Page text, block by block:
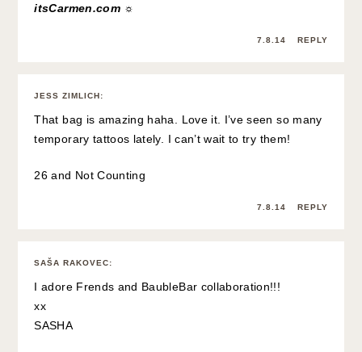
itsCarmen.com ☼
7.8.14 REPLY
JESS ZIMLICH:
That bag is amazing haha. Love it. I’ve seen so many
temporary tattoos lately. I can’t wait to try them!
26 and Not Counting
7.8.14 REPLY
SAŠA RAKOVEC:
I adore Frends and BaubleBar collaboration!!!
xx
SASHA